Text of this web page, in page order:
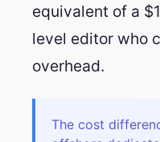
equivalent of a
level editor who
overhead.
The cost